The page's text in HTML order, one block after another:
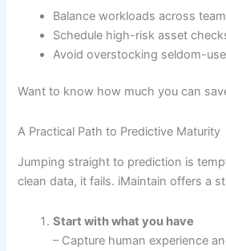
Balance workloads across
Schedule high-risk asset
Avoid overstocking seldom-
Want to know how much you can
A Practical Path to Predictive Maturity
Jumping straight to prediction is
clean data, it fails. iMaintain offers a
Start with what you have
– Capture human experience